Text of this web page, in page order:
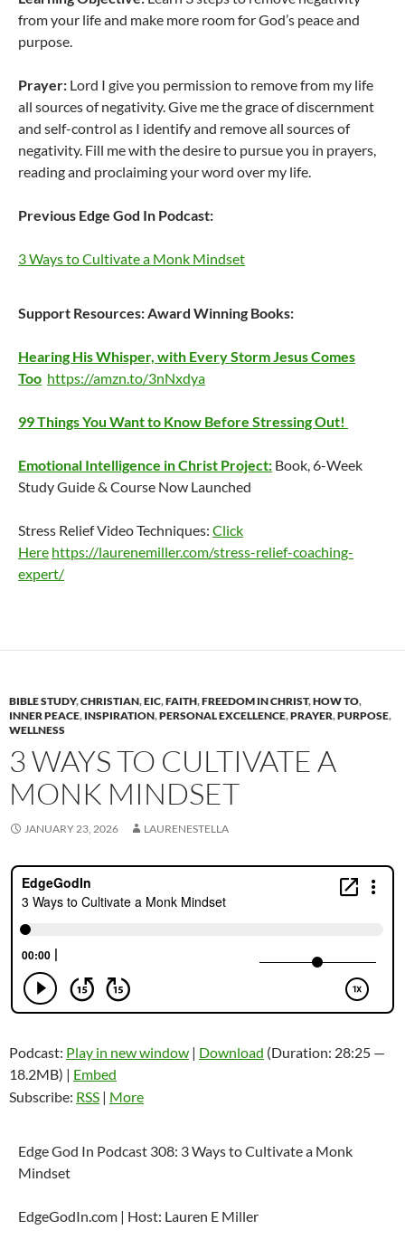
from your life and make more room for God’s peace and
purpose.
Prayer: Lord I give you permission to remove from my life
all sources of negativity. Give me the grace of discernment
and self-control as I identify and remove all sources of
negativity. Fill me with the desire to pursue you in prayers,
reading and proclaiming your word over my life.
Previous Edge God In Podcast:
3 Ways to Cultivate a Monk Mindset
Support Resources:Award Winning Books:
Hearing His Whisper, with Every Storm Jesus Comes
Too https://amzn.to/3nNxdya
99 Things You Want to Know Before Stressing Out!
Emotional Intelligence in Christ Project: Book, 6-Week
Study Guide & Course Now Launched
Stress Relief Video Techniques: Click
Here https://laurenemiller.com/stress-relief-coaching-
expert/
BIBLE STUDY,CHRISTIAN,EIC,FAITH,FREEDOM IN CHRIST,HOW TO,
INNER PEACE, INSPIRATION,PERSONAL EXCELLENCE,PRAYER,PURPOSE,
WELLNESS
3 WAYS TO CULTIVATE A
MONK MINDSET
JANUARY 23, 2026 LAURENESTELLA
Podcast: Play in new window | Download (Duration: 28:25 —
18.2MB) | Embed
Subscribe: RSS | More
Edge God In Podcast 308: 3 Ways to Cultivate a Monk
Mindset
EdgeGodIn.com | Host: Lauren E Miller